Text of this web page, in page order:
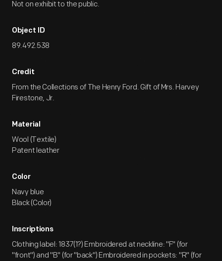
Not on exhibit to the public.
Object ID
89.492.538
Credit
From the Collections of The Henry Ford. Gift of Mrs. Harvey
Firestone, Jr.
Material
Wool (Textile)
Patent leather
Color
Navy blue
Black (Color)
Inscriptions
Clothing label: 1837(1?) Embroidered at neckline: "F" (for
"front") and "B" (for "back") Embroidered in pockets: "R" (for